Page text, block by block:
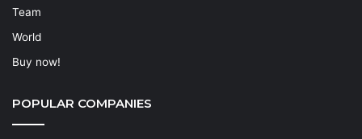
Team
World
Buy now!
POPULAR COMPANIES